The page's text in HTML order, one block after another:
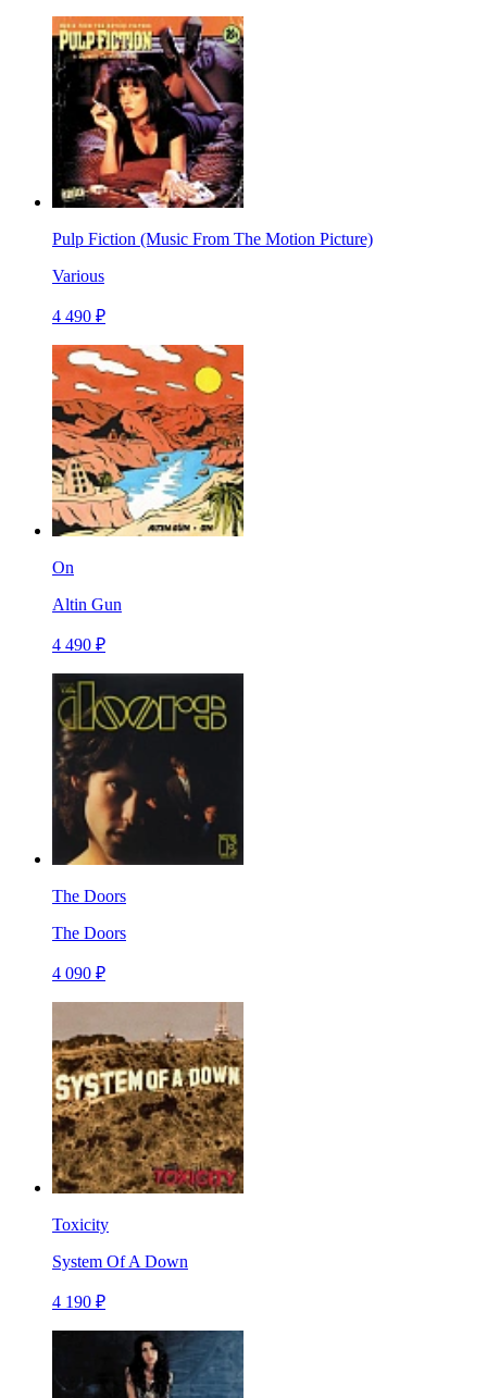
Pulp Fiction (Music From The Motion Picture)
Various
4 490 ₽
On
Altin Gun
4 490 ₽
The Doors
The Doors
4 090 ₽
Toxicity
System Of A Down
4 190 ₽